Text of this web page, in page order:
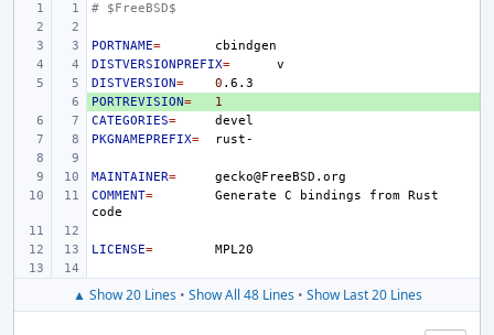
# $FreeBSD$
PORTNAME=
DISTVERSIONPREFIX=
DISTVERSION= 0
+
PORTREVISION=
1
CATEGORIES=
PKGNAMEPREFIX=
MAINTAINER=
COMMENT= Generate C bindings from Rust
LICENSE=
▲ Show 20 Lines• Show All 48 Lines• Show Last 20 Lines